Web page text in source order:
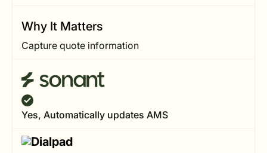
Why It Matters
Capture quote information
Yes, Automatically updates AMS